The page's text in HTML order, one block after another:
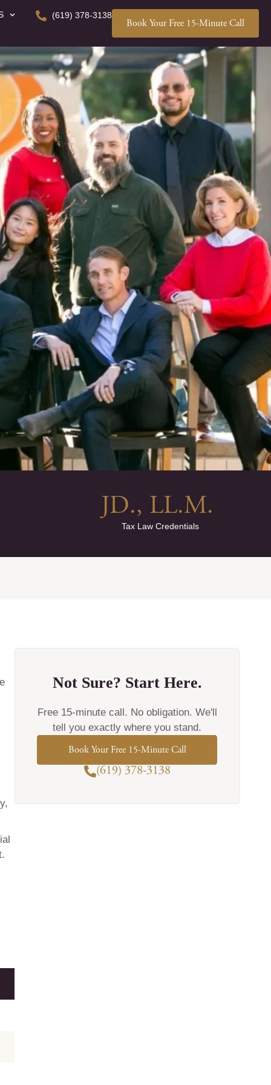
(619) 378-3138
Book Your Free 15-Minute Call
Tax Law Credentials
JD., LL.M.
Not Sure? Start Here.
Free 15-minute call. No obligation. We'll
tell you exactly where you stand.
Book Your Free 15-Minute Call
(619) 378-3138